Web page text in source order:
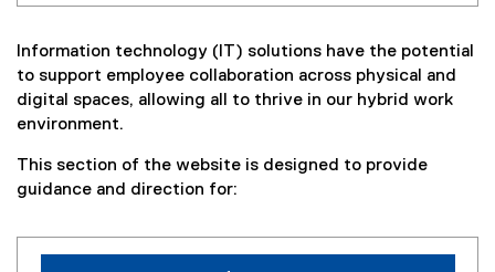
Information technology (IT) solutions have the potential
to support employee collaboration across physical and
digital spaces, allowing all to thrive in our hybrid work
environment.
This section of the website is designed to provide
guidance and direction for: